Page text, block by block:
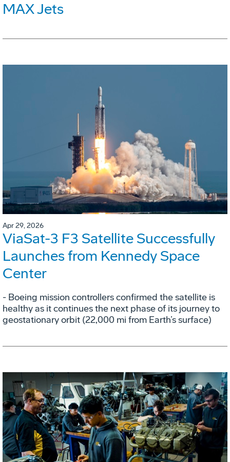
MAX Jets
Apr 29, 2026
ViaSat-3 F3 Satellite Successfully
Launches from Kennedy Space
Center
- Boeing mission controllers confirmed the satellite is
healthy as it continues the next phase of its journey to
geostationary orbit (22,000 mi from Earth’s surface)